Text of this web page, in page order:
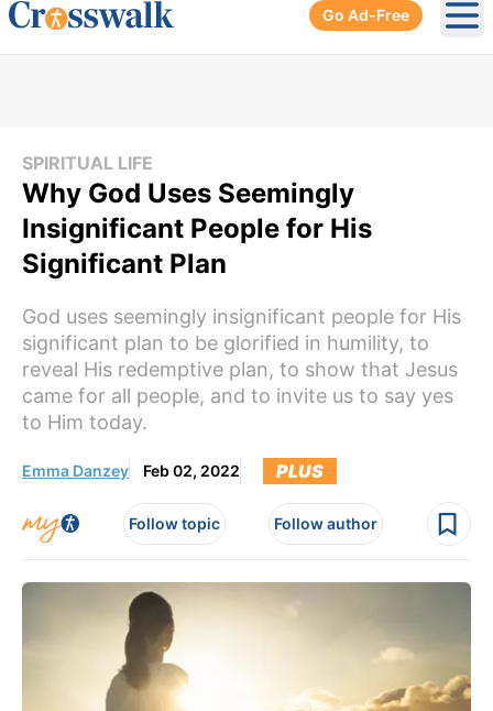
Go Ad-Free
SPIRITUAL LIFE
Why God Uses Seemingly
Insignificant People for His
Significant Plan
God uses seemingly insignificant people for His
significant plan to be glorified in humility, to
reveal His redemptive plan, to show that Jesus
came for all people, and to invite us to say yes
to Him today.
Emma Danzey Feb 02, 2022 PLUS
Follow topic Follow author